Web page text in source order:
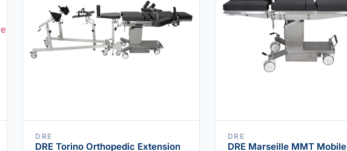
DRE
DRE Torino Orthopedic Extension
DRE
DRE Marseille MMT Mobile